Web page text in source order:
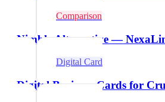
Comparison
Nimble Alternative —
Digital Card
Digital Business Cards for